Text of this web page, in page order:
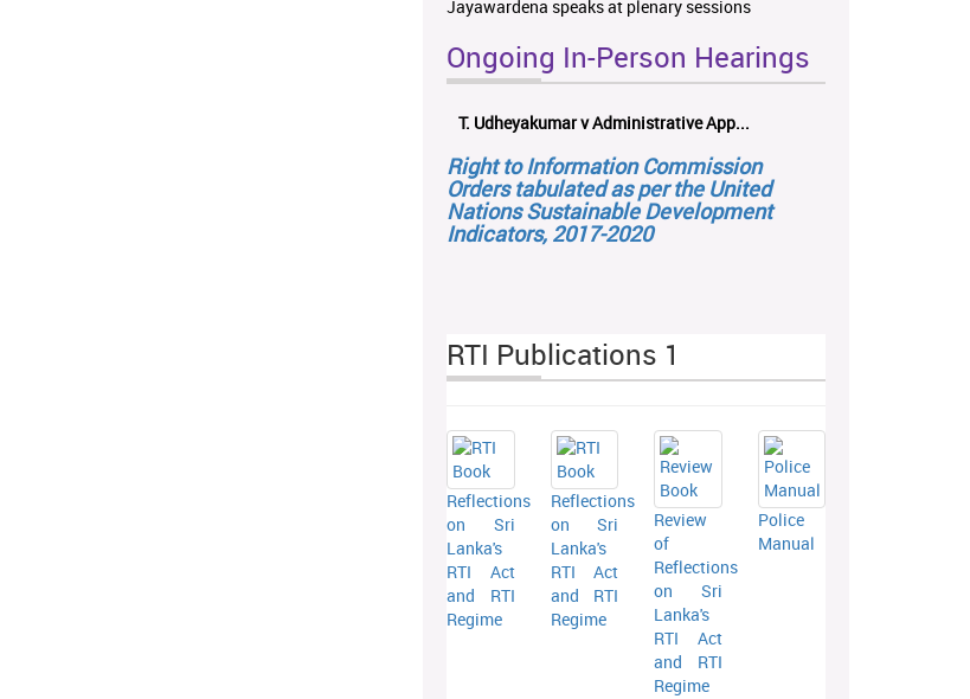
Jayawardena speaks at plenary sessions
Ongoing In-Person Hearings
T. Udheyakumar v Administrative App...
Right to Information Commission
Orders tabulated as per the United
Nations Sustainable Development
Indicators, 2017-2020
RTI Publications 1
Reflections
on Sri
Lanka's
RTI Act
and RTI
Regime
Reflections
on Sri
Lanka's
RTI Act
and RTI
Regime
Review
of
Reflections
on Sri
Lanka's
RTI Act
and RTI
Regime
Police
Manual